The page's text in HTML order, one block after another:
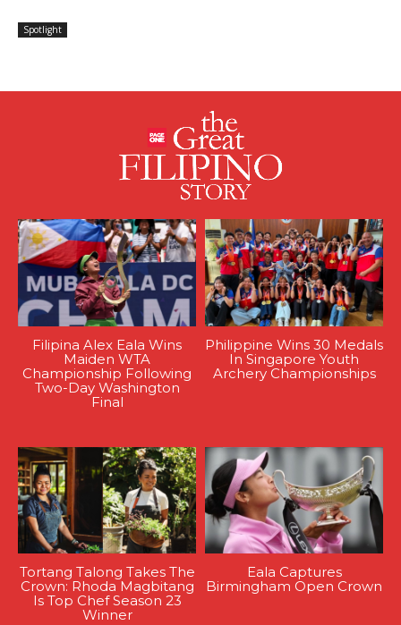
Spotlight
Filipina Alex Eala Wins
Maiden WTA
Championship Following
Two-Day Washington
Final
Philippine Wins 30 Medals
In Singapore Youth
Archery Championships
Tortang Talong Takes The
Crown: Rhoda Magbitang
Is Top Chef Season 23
Winner
Eala Captures
Birmingham Open Crown